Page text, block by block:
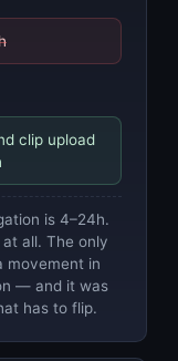
clip upload
is 4–24h.
all. The only
movement in
— and it was
has to flip.